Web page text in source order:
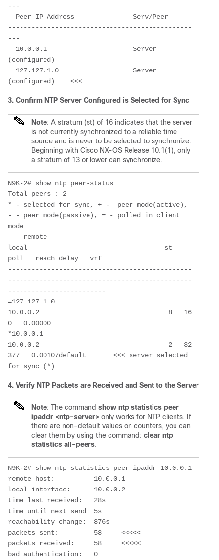
---
-----------------------------------------------
---
(configured)
(configured)    <<<
3. Confirm NTP Server Configured is Selected for Sync
Note: A stratum (st) of 16 indicates that the server
is not currently synchronized to a reliable time
source and is never to be selected to synchronize.
Beginning with Cisco NX-OS Release 10.1(1), only
a stratum of 13 or lower can synchronize.
N9K-2# show ntp peer-status
Total peers : 2
* - selected for sync, + -  peer mode(active),
- - peer mode(passive), = - polled in client
mode
local                                   st
poll   reach delay   vrf
-----------------------------------------------
-----------------------------------------------
-------------------------
=127.127.1.0
10.0.0.2                                 8   16
0   0.00000
*10.0.0.1
10.0.0.2                                 2   32
377   0.00107default       <<< server selected
4. Verify NTP Packets are Received and Sent to the Server
Note: The command show ntp statistics peer
ipaddr <ntp-server> only works for NTP clients. If
there are non-default values on counters, you can
clear them by using the command: clear ntp
statistics all-peers.
N9K-2# show ntp statistics peer ipaddr 10.0.0.1
remote host:          10.0.0.1
local interface:      10.0.0.2
time last received:   28s
time until next send: 5s
reachability change:  876s
packets sent:         58     <<<<<
packets received:     58     <<<<<
bad authentication:   0